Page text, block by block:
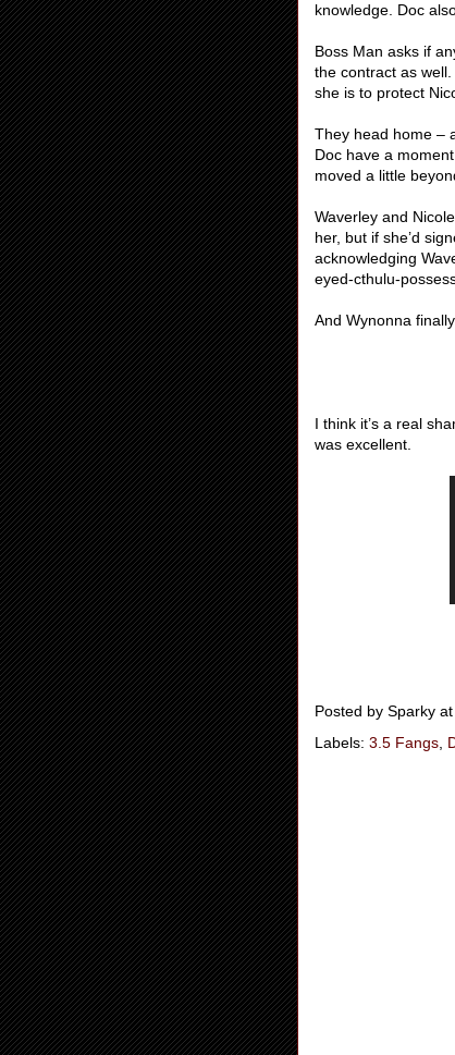
knowledge. Doc
Boss Man asks if
the contract as
she is to protect
They head home –
Doc have a
moved a little
Waverley and
her, but if she’d
acknowledging
eyed-cthulu-
And Wynonna
I think it’s a real
was excellent.
Posted by Sparky at
Labels: 3.5 Fangs